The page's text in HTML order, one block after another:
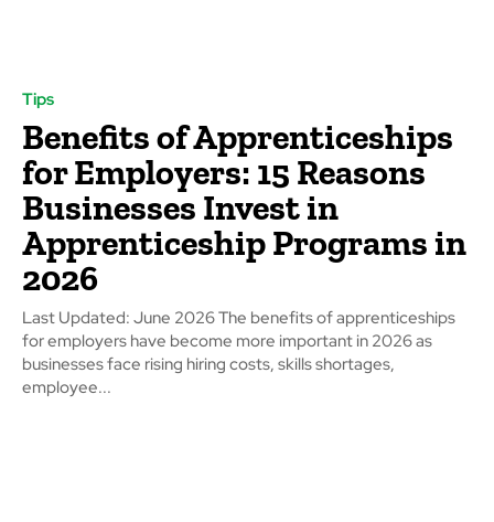
Tips
Benefits of Apprenticeships
for Employers: 15 Reasons
Businesses Invest in
Apprenticeship Programs in
2026
Last Updated: June 2026 The benefits of apprenticeships
for employers have become more important in 2026 as
businesses face rising hiring costs, skills shortages,
employee...